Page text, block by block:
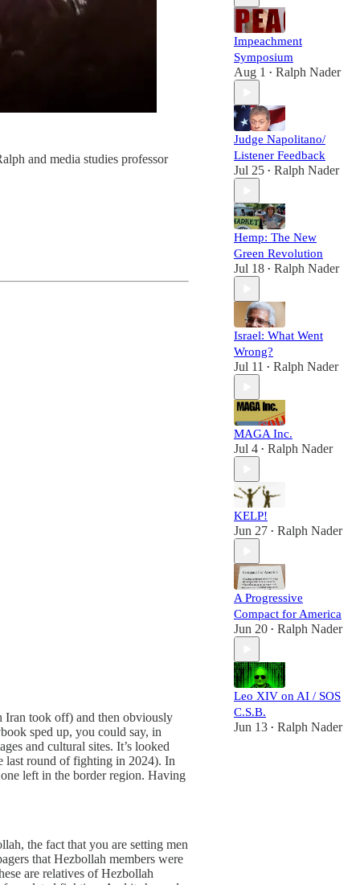
and media studies professor
Iran took off) and then obviously
sped up, you could say, in
and cultural sites. It’s looked
last round of fighting in 2024). In
left in the border region. Having
the fact that you are setting men
that Hezbollah members were
are relatives of Hezbollah
Impeachment
Symposium
Aug 1 • Ralph Nader
Judge Napolitano/
Listener Feedback
Jul 25 • Ralph Nader
Hemp: The New
Green Revolution
Jul 18 • Ralph Nader
Israel: What Went
Wrong?
Jul 11 • Ralph Nader
MAGA Inc.
Jul 4 • Ralph Nader
KELP!
Jun 27 • Ralph Nader
A Progressive
Compact for America
Jun 20 • Ralph Nader
Leo XIV on AI / SOS
C.S.B.
Jun 13 • Ralph Nader